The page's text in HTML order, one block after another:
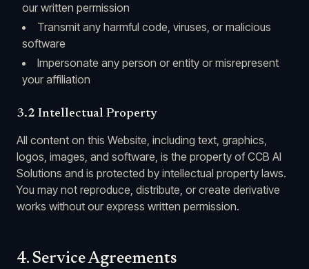
our written permission
Transmit any harmful code, viruses, or malicious
software
Impersonate any person or entity or misrepresent
your affiliation
3.2 Intellectual Property
All content on this Website, including text, graphics,
logos, images, and software, is the property of CCB AI
Solutions and is protected by intellectual property laws.
You may not reproduce, distribute, or create derivative
works without our express written permission.
4. Service Agreements